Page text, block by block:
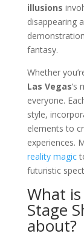
illusions
disappearing
fantasy.
Whether
Las Vegas‘s
everyone.
style,
elements to
experiences.
reality magic
futuristic
What
Stage
about?